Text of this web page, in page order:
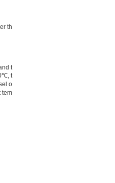
th
t
, t
o
tem